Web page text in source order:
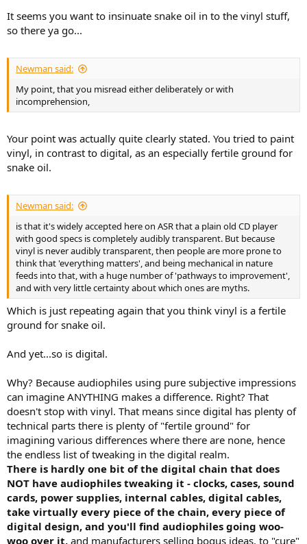
It seems you want to insinuate snake oil in to the vinyl stuff,
so there ya go...
Newman said:
My point, that you misread either deliberately or with
incomprehension,
Your point was actually quite clearly stated. You tried to paint
vinyl, in contrast to digital, as an especially fertile ground for
snake oil.
Newman said:
is that it's widely accepted here on ASR that a plain old CD player
with good specs is completely audibly transparent. But because
vinyl is never audibly transparent, then people are more prone to
think that 'everything matters', and being mechanical in nature
feeds into that, with a huge number of 'pathways to improvement',
and with very little certainty about which ones are myths.
Which is just repeating again that you think vinyl is a fertile
ground for snake oil.
And yet...so is digital.
Why? Because audiophiles using pure subjective impressions
can imagine ANYTHING makes a difference. Right? That
doesn't stop with vinyl. That means since digital has plenty of
technical parts there is plenty of "fertile ground" for
imagining various differences where there are none, hence
the endless list of tweaking in the digital realm.
There is hardly one bit of the digital chain that does
NOT have audiophiles tweaking it - clocks, cases, sound
cards, power supplies, internal cables, digital cables,
take virtually every piece of the chain, every piece of
digital design, and you'll find audiophiles going woo-
woo over it, and manufacturers selling bogus ideas, to "cure"